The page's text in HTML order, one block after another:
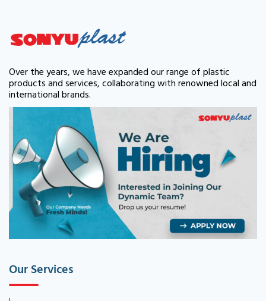
Over the years, we have expanded our range of plastic
products and services, collaborating with renowned local and
international brands.
Our Services